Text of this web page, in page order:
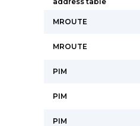
MROUTE
MROUTE
PIM
PIM
PIM